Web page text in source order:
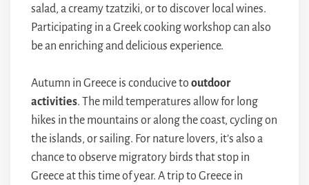
salad, a creamy tzatziki, or to discover local wines.
Participating in a Greek cooking workshop can also
be an enriching and delicious experience.
Autumn in Greece is conducive to outdoor
activities. The mild temperatures allow for long
hikes in the mountains or along the coast, cycling on
the islands, or sailing. For nature lovers, it’s also a
chance to observe migratory birds that stop in
Greece at this time of year. A trip to Greece in